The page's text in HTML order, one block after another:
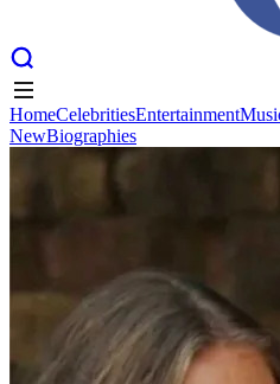
Celebrities Music
HomeCelebritiesEntertainment
NewBiographies